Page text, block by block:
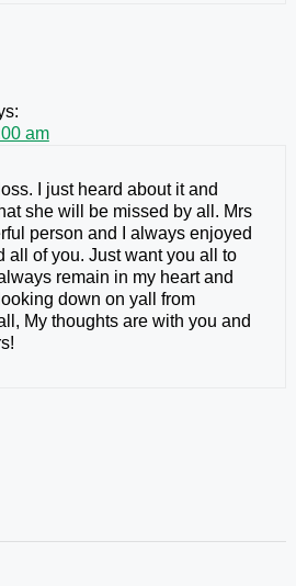
am
I just heard about it and
she will be missed by all. Mrs
person and I always enjoyed
all of you. Just want you all to
remain in my heart and
down on yall from
My thoughts are with you and